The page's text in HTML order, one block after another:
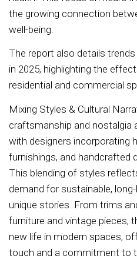
the growing connection
well-being.
The report also details
in 2025, highlighting the
residential and commercial
Mixing Styles & Cultural
craftsmanship and nostalgia
with designers incorporating
furnishings, and handcrafted
This blending of styles
demand for sustainable,
unique stories. From trims
furniture and vintage pieces,
new life in modern spaces,
touch and a commitment to